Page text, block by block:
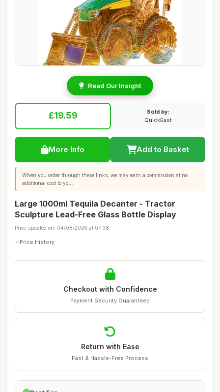
Read Our Insight
£19.59
Sold by:
QuickEast
More Info Add to Basket
When you order through these links, we may earn a commission at no
additional cost to you.
Large 1000ml Tequila Decanter - Tractor
Sculpture Lead-Free Glass Bottle Display
Price updated on: 04/08/2026 at 07:38
Price History
Checkout with Confidence
Payment Security Guaranteed
Return with Ease
Fast & Hassle-Free Process